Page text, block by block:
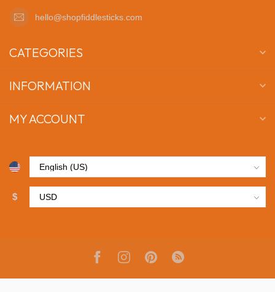
hello@shopfiddlesticks.com
CATEGORIES
INFORMATION
MY ACCOUNT
$